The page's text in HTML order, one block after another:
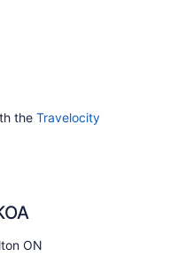
the Travelocity
ON